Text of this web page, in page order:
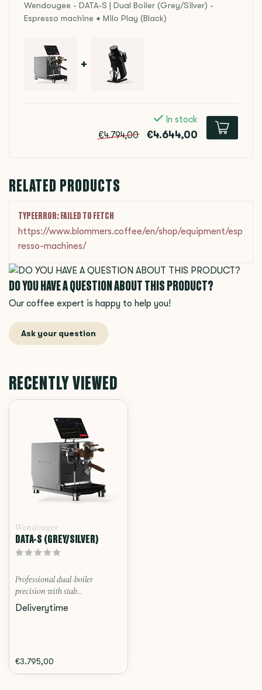
Wendougee - DATA-S | Dual Boiler (Grey/Silver) -
Espresso machine + Milo Play (Black)
+
In stock
€4.794,00
€4.644,00
RELATED PRODUCTS
TYPEERROR: FAILED TO FETCH
https://www.blommers.coffee/en/shop/equipment/esp
resso-machines/
DO YOU HAVE A QUESTION ABOUT THIS PRODUCT?
Our coffee expert is happy to help you!
Ask your question
RECENTLY VIEWED
Wendougee
DATA-S (GREY/SILVER)
Professional dual-boiler
precision with stab...
Deliverytime
€3.795,00